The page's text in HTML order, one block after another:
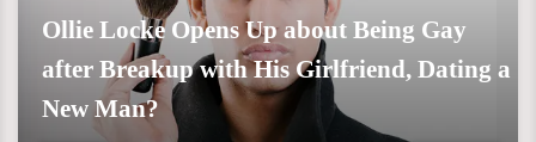
Ollie Locke Opens Up about Being Gay
after Breakup with His Girlfriend, Dating a
New Man?